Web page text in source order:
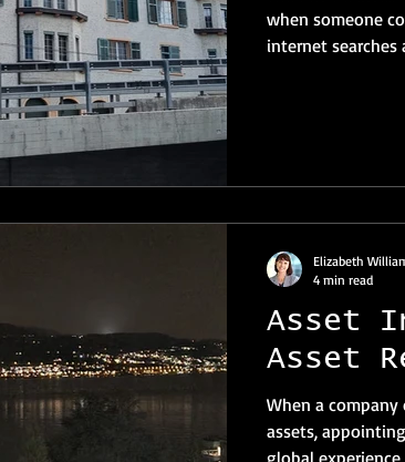
when someone
internet searches
Asset
Asset
When a
assets,
global experience
Elizabeth
4 min read